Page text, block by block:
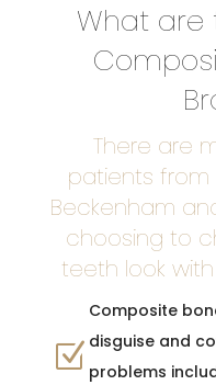
What are
There are
patients from
Beckenham
choosing to
teeth look
Z
Composite
disguise and
problems